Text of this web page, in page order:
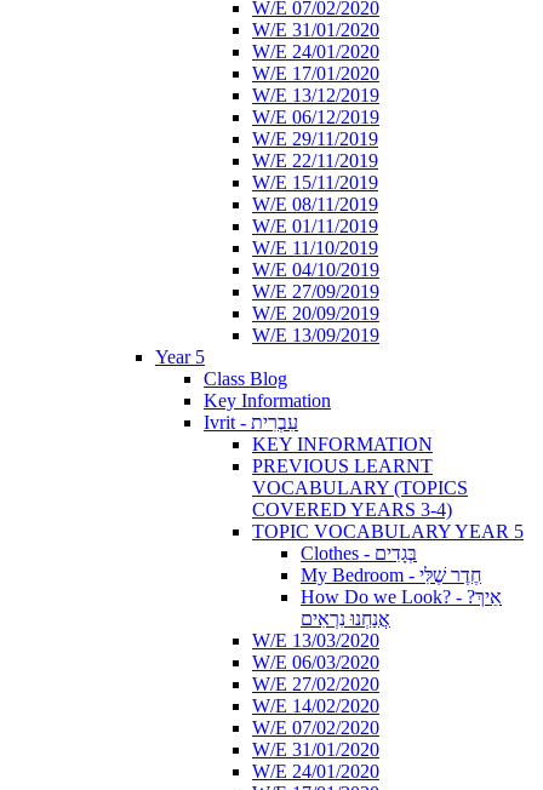
W/E 07/02/2020
W/E 31/01/2020
W/E 24/01/2020
W/E 17/01/2020
W/E 13/12/2019
W/E 06/12/2019
W/E 29/11/2019
W/E 22/11/2019
W/E 15/11/2019
W/E 08/11/2019
W/E 01/11/2019
W/E 11/10/2019
W/E 04/10/2019
W/E 27/09/2019
W/E 20/09/2019
W/E 13/09/2019
Year 5
Class Blog
Key Information
Ivrit - עִבְרִית
KEY INFORMATION
PREVIOUS LEARNT
VOCABULARY (TOPICS
COVERED YEARS 3-4)
TOPIC VOCABULARY YEAR 5
Clothes - בְּגָדִים
My Bedroom - חֶדֶר שֶׁלִּי
How Do we Look? - ?אֵיךְ
אֲנַחְנוּ נִרְאִים
W/E 13/03/2020
W/E 06/03/2020
W/E 27/02/2020
W/E 14/02/2020
W/E 07/02/2020
W/E 31/01/2020
W/E 24/01/2020